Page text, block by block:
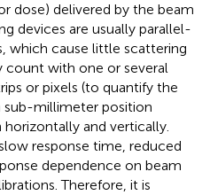
dose) delivered by the beam
devices are usually parallel-
which cause little scattering
count with one or several
or pixels (to quantify the
millimeter position
and vertically.
response time, reduced
dependence on beam
Therefore, it is